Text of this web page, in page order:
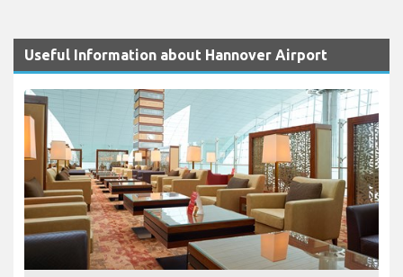
Useful Information about Hannover Airport